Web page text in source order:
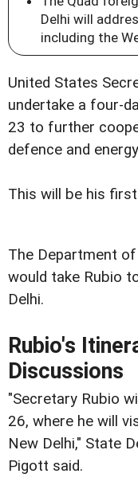
Delhi will
including the
United States
undertake a four-
23 to further
defence and
This will be his
The Department
would take Rubio
Delhi.
Rubio's
Discussions
"Secretary Rubio
26, where he will
New Delhi," State
Pigott said.